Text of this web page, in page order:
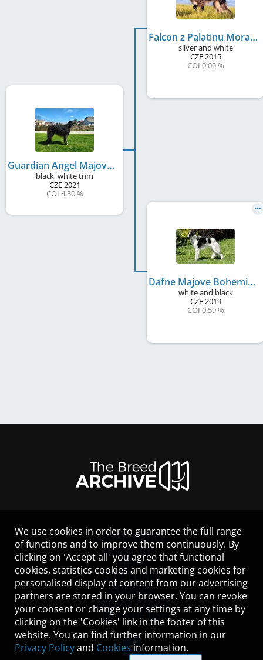
Guardian Angel Majove Bohemia
black, white trim
CZE2021
COI 4.50 %
Falcon z Palatinu Moravia
silver and white
CZE2015
COI 0.00 %
Dafne Majove Bohemia
white and black
CZE2019
COI 0.59 %
LEGAL NOTICE
CONTACT
HELP
GUIDELINES
COOKIES
PRIVACY POLICY
TERMS OF USE
We use cookies in order to guarantee the full range
of functions and to improve them continuously. By
clicking on 'Accept all' you agree that functional
cookies, statistics cookies and marketing cookies for
personalised display of content from our advertising
partners are stored in your browser. You can revoke
your consent or change your settings at any time by
clicking on the 'Cookies' link in the footer of this
website. You can find further information in our
Privacy Policyand Cookies information.